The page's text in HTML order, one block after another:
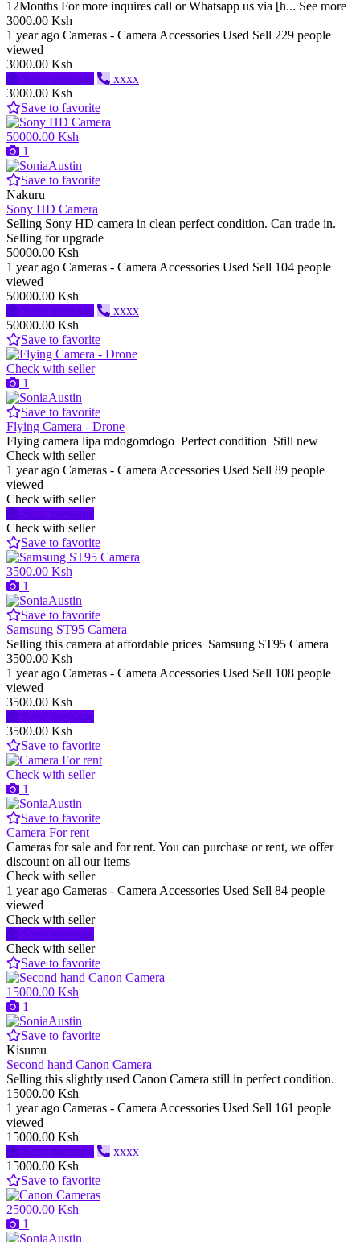
12Months For more inquires call or Whatsapp us via [h... See more
3000.00 Ksh
1 year ago Cameras - Camera Accessories Used Sell 229 people
viewed
3000.00 Ksh
Send message
xxxx
3000.00 Ksh
Save to favorite
50000.00 Ksh
1
Save to favorite
Nakuru
Sony HD Camera
Selling Sony HD camera in clean perfect condition. Can trade in.
Selling for upgrade
50000.00 Ksh
1 year ago Cameras - Camera Accessories Used Sell 104 people
viewed
50000.00 Ksh
Send message
xxxx
50000.00 Ksh
Save to favorite
Check with seller
1
Save to favorite
Flying Camera - Drone
Flying camera lipa mdogomdogo Perfect condition Still new
Check with seller
1 year ago Cameras - Camera Accessories Used Sell 89 people
viewed
Check with seller
Send message
Check with seller
Save to favorite
3500.00 Ksh
1
Save to favorite
Samsung ST95 Camera
Selling this camera at affordable prices Samsung ST95 Camera
3500.00 Ksh
1 year ago Cameras - Camera Accessories Used Sell 108 people
viewed
3500.00 Ksh
Send message
3500.00 Ksh
Save to favorite
Check with seller
1
Save to favorite
Camera For rent
Cameras for sale and for rent. You can purchase or rent, we offer
discount on all our items
Check with seller
1 year ago Cameras - Camera Accessories Used Sell 84 people
viewed
Check with seller
Send message
Check with seller
Save to favorite
15000.00 Ksh
1
Save to favorite
Kisumu
Second hand Canon Camera
Selling this slightly used Canon Camera still in perfect condition.
15000.00 Ksh
1 year ago Cameras - Camera Accessories Used Sell 161 people
viewed
15000.00 Ksh
Send message
xxxx
15000.00 Ksh
Save to favorite
25000.00 Ksh
1